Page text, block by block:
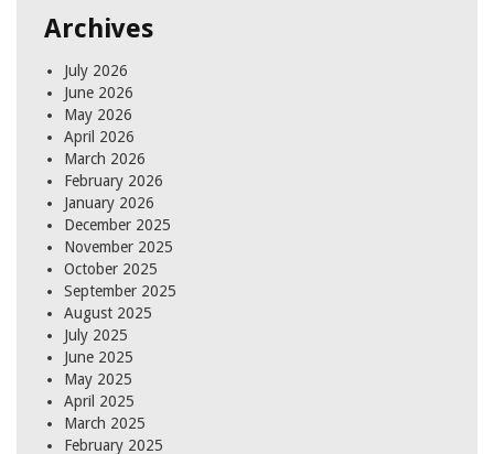
Archives
July 2026
June 2026
May 2026
April 2026
March 2026
February 2026
January 2026
December 2025
November 2025
October 2025
September 2025
August 2025
July 2025
June 2025
May 2025
April 2025
March 2025
February 2025